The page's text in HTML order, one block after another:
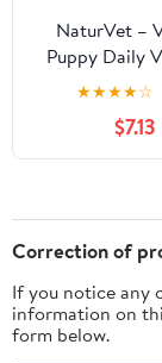
NaturVet –
Puppy Daily
for Dogs –
Aid –
Formulated to
Puppies with
Amino Acids
Acids – 70ct
★★★★☆
$7.13
Correction of
If you notice any
information on
form below.